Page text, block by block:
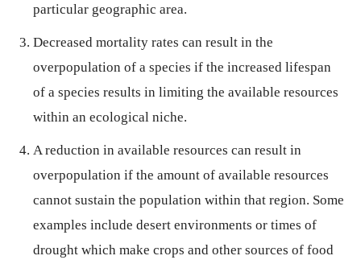
particular geographic area.
Decreased mortality rates can result in the
overpopulation of a species if the increased lifespan
of a species results in limiting the available resources
within an ecological niche.
A reduction in available resources can result in
overpopulation if the amount of available resources
cannot sustain the population within that region. Some
examples include desert environments or times of
drought which make crops and other sources of food